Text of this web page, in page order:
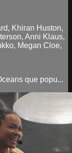
Khiran Huston,
Anni Klaus,
Megan Cloe,
que popu...